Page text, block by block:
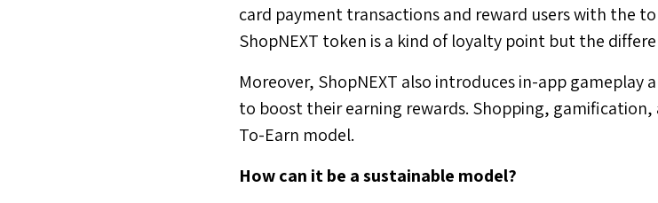
card payment transactions and reward users with the
ShopNEXT token is a kind of loyalty point but the
Moreover, ShopNEXT also introduces in-app gameplay
to boost their earning rewards. Shopping,
To-Earn model.
How can it be a sustainable model?